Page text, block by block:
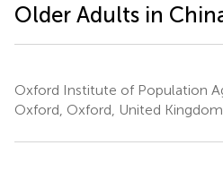
Older Adults in
Oxford Institute of Population
Oxford, Oxford, United Kingdom